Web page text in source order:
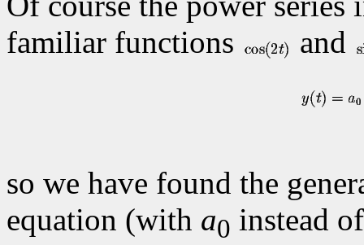
familiar functions
and
so we have found the
equation (with a0 instead